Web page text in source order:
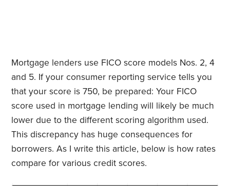
Mortgage lenders use FICO score models Nos. 2, 4
and 5. If your consumer reporting service tells you
that your score is 750, be prepared: Your FICO
score used in mortgage lending will likely be much
lower due to the different scoring algorithm used.
This discrepancy has huge consequences for
borrowers. As I write this article, below is how rates
compare for various credit scores.